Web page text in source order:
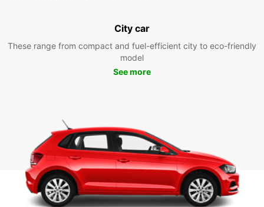
City car
These range from compact and fuel-efficient city to eco-friendly
model
See more